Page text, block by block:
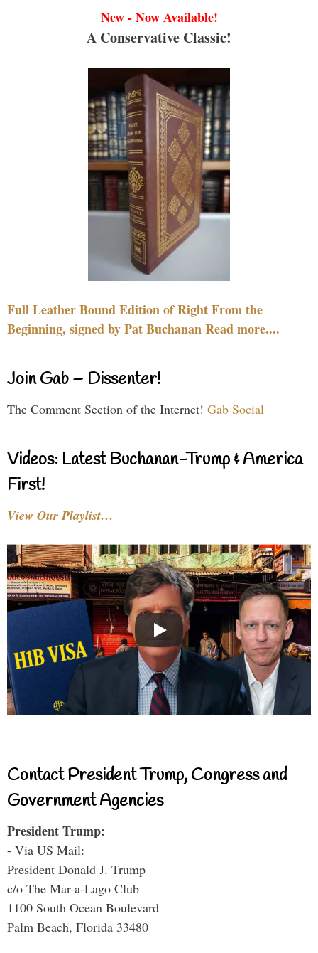
New - Now Available!
A Conservative Classic!
Full Leather Bound Edition of Right From the
Beginning, signed by Pat Buchanan Read more....
Join Gab – Dissenter!
The Comment Section of the Internet! Gab Social
Videos: Latest Buchanan-Trump & America
First!
View Our Playlist…
Contact President Trump, Congress and
Government Agencies
President Trump:
- Via US Mail:
President Donald J. Trump
c/o The Mar-a-Lago Club
1100 South Ocean Boulevard
Palm Beach, Florida 33480